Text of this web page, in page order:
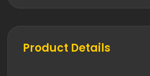
Product Details